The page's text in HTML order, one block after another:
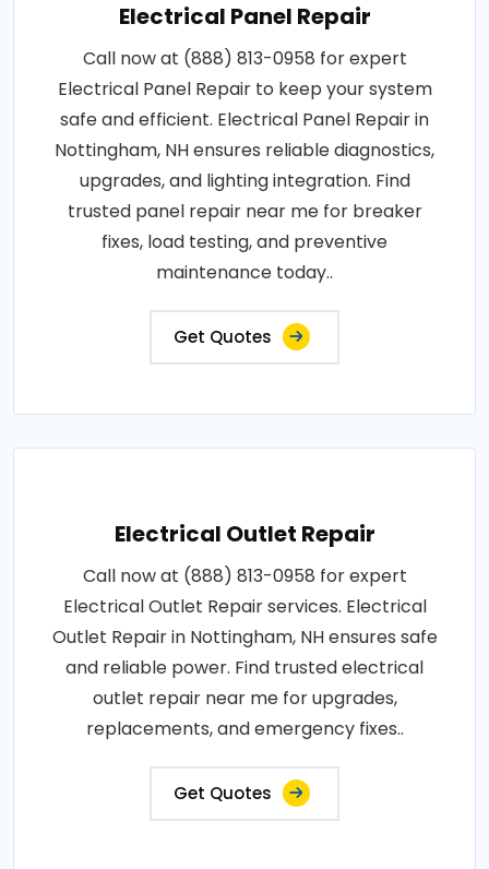
Electrical Panel Repair
Call now at (888) 813-0958 for expert
Electrical Panel Repair to keep your system
safe and efficient. Electrical Panel Repair in
Nottingham, NH ensures reliable diagnostics,
upgrades, and lighting integration. Find
trusted panel repair near me for breaker
fixes, load testing, and preventive
maintenance today..
Get Quotes
Electrical Outlet Repair
Call now at (888) 813-0958 for expert
Electrical Outlet Repair services. Electrical
Outlet Repair in Nottingham, NH ensures safe
and reliable power. Find trusted electrical
outlet repair near me for upgrades,
replacements, and emergency fixes..
Get Quotes